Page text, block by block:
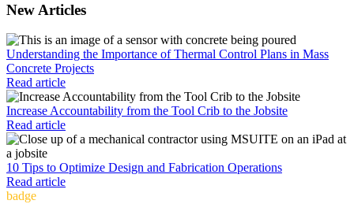
New Articles
Understanding the Importance of Thermal Control Plans in Mass
Concrete Projects
Read article
Increase Accountability from the Tool Crib to the Jobsite
Read article
10 Tips to Optimize Design and Fabrication Operations
Read article
badge